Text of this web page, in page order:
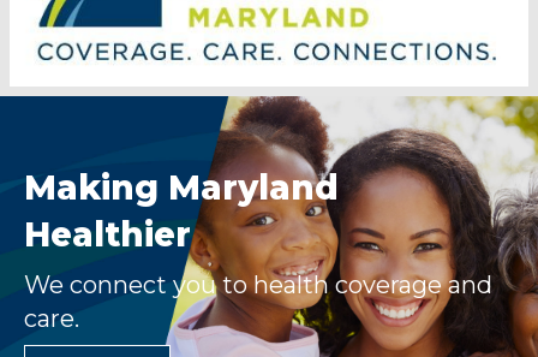
Making Maryland
Healthier
We connect you to health coverage and
care.